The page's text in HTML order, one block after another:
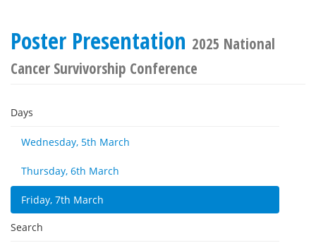
Poster Presentation 2025 National
Cancer Survivorship Conference
Days
Wednesday, 5th March
Thursday, 6th March
Friday, 7th March
Search